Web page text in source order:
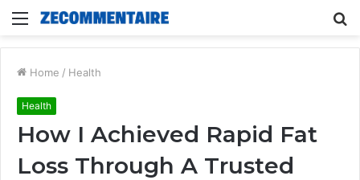
Menu
Home / Health
Health
How I Achieved Rapid Fat
Loss Through A Trusted